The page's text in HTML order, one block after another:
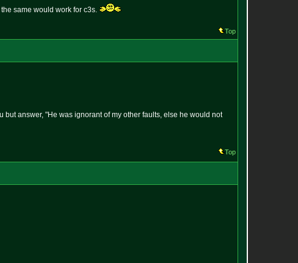
same would work for c3s.
Top
answer, "He was ignorant of my other faults, else he would not
Top